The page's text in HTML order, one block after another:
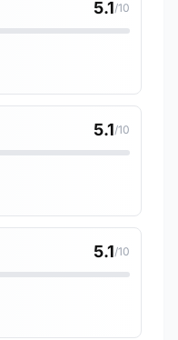
5.1/10
5.1/10
5.1/10